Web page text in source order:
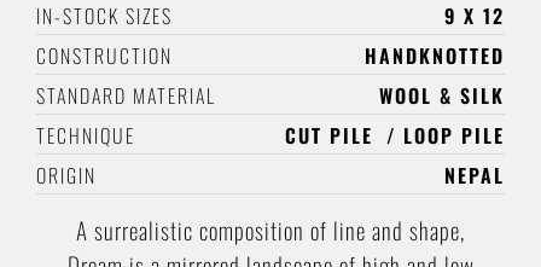
IN-STOCK SIZES
9 X 12
CONSTRUCTION
HANDKNOTTED
STANDARD MATERIAL
WOOL & SILK
TECHNIQUE
CUT PILE
LOOP PILE
ORIGIN
NEPAL
A surrealistic composition of line and shape,